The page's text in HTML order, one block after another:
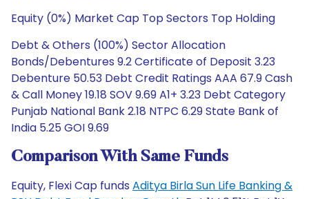
Equity (0%) Market Cap Top Sectors Top Holding
Debt & Others (100%) Sector Allocation
Bonds/Debentures 9.2 Certificate of Deposit 3.23
Debenture 50.53 Debt Credit Ratings AAA 67.9 Cash
& Call Money 19.18 SOV 9.69 A1+ 3.23 Debt Category
Punjab National Bank 2.18 NTPC 6.29 State Bank of
India 5.25 GOI 9.69
Comparison With Same Funds
Equity, Flexi Cap funds Aditya Birla Sun Life Banking &